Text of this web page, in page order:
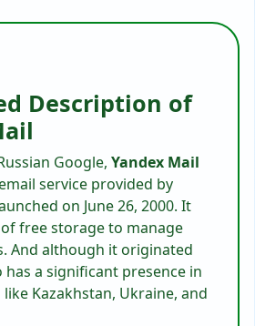
Description of
Google, Yandex Mail
service provided by
on June 26, 2000. It
free storage to manage
And although it originated
has a significant presence in
Kazakhstan, Ukraine, and